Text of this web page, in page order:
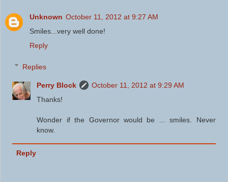
Unknown October 11, 2012 at 9:27 AM
Smiles...very well done!
Reply
Replies
Perry Block
October 11, 2012 at 9:29 AM
Thanks!
Wonder if the Governor would be ... smiles. Never
know.
Reply